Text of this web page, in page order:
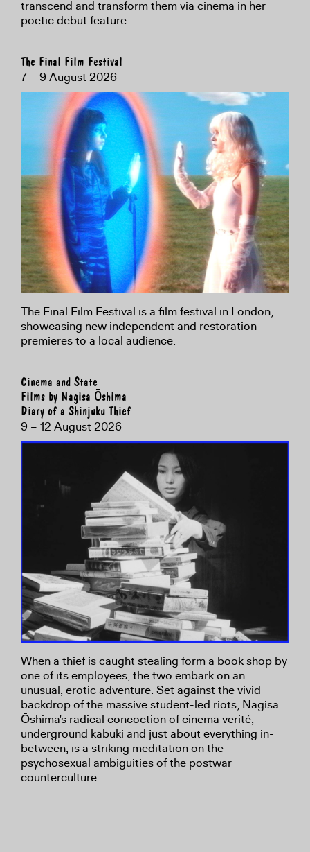
transcend and transform them via cinema in her
poetic debut feature.
The Final Film Festival
7 – 9 August 2026
The Final Film Festival is a film festival in London,
showcasing new independent and restoration
premieres to a local audience.
Cinema and State
Films by Nagisa Ōshima
Diary of a Shinjuku Thief
9 – 12 August 2026
When a thief is caught stealing form a book shop by
one of its employees, the two embark on an
unusual, erotic adventure. Set against the vivid
backdrop of the massive student-led riots, Nagisa
Ōshima's radical concoction of cinema verité,
underground kabuki and just about everything in-
between, is a striking meditation on the
psychosexual ambiguities of the postwar
counterculture.